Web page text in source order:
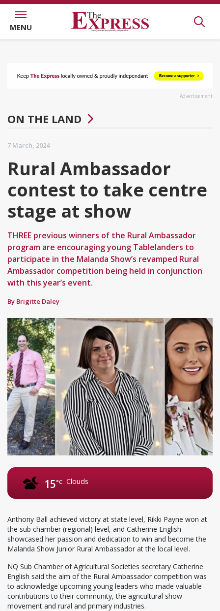
MENU
Advertisement
ON THE LAND
7 March, 2024
Rural Ambassador
contest to take centre
stage at show
THREE previous winners of the Rural Ambassador
program are encouraging young Tablelanders to
participate in the Malanda Show’s revamped Rural
Ambassador competition being held in conjunction
with this year’s event.
By Brigitte Daley
15°C Clouds
Anthony Ball achieved victory at state level, Rikki Payne won at
the sub chamber (regional) level, and Catherine English
showcased her passion and dedication to win and become the
Malanda Show Junior Rural Ambassador at the local level.
NQ Sub Chamber of Agricultural Societies secretary Catherine
English said the aim of the Rural Ambassador competition was
to acknowledge upcoming young leaders who made valuable
contributions to their community, the agricultural show
movement and rural and primary industries.